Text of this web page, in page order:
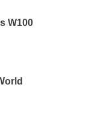
W100